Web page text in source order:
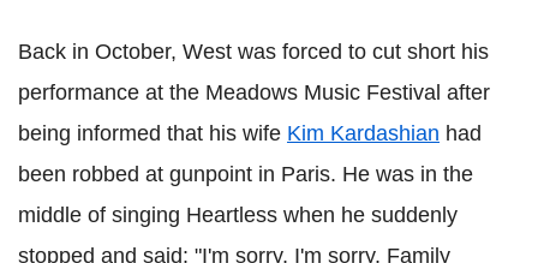
Back in October, West was forced to cut short his
performance at the Meadows Music Festival after
being informed that his wife Kim Kardashian had
been robbed at gunpoint in Paris. He was in the
middle of singing Heartless when he suddenly
stopped and said: "I'm sorry, I'm sorry. Family